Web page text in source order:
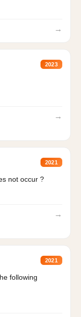
→
2023
→
2021
not occur ?
→
2021
following